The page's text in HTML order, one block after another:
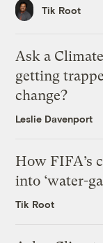
Tik Root
Ask a
getting
change?
Leslie Davenport
How FIFA’s
into ‘water-
Tik Root